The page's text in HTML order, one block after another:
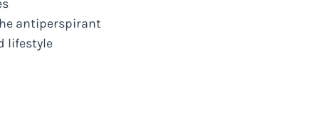
antiperspirant
lifestyle